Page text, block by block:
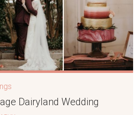
Dairyland Wedding